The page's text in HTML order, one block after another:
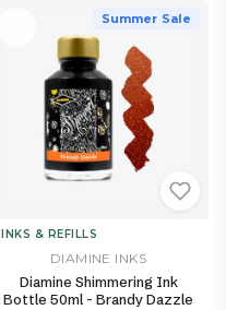
Summer Sale
INKS & REFILLS
DIAMINE INKS
Diamine Shimmering Ink
Bottle 50ml - Brandy Dazzle